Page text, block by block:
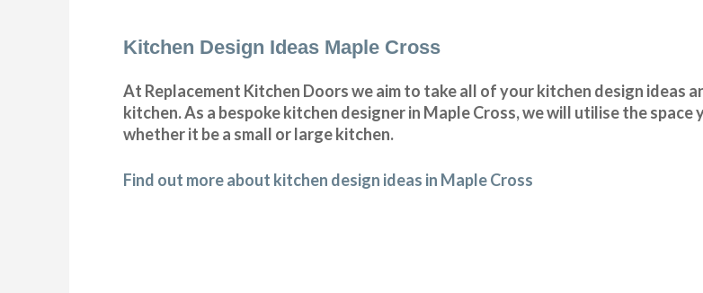
Kitchen Design Ideas Maple Cross
At Replacement Kitchen Doors we aim to take all of your kitchen design ideas
kitchen. As a bespoke kitchen designer in Maple Cross, we will utilise the
whether it be a small or large kitchen.
Find out more about kitchen design ideas in Maple Cross